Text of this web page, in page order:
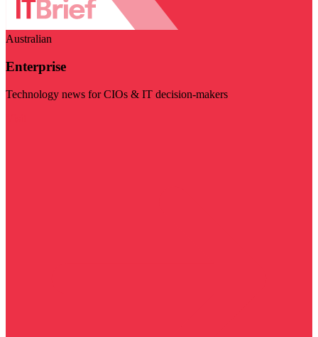
Australian
Enterprise
Technology news for CIOs & IT decision-makers